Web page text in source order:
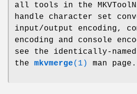
all tools in the
handle character set
input/output encoding,
encoding and console
see the identically-
the mkvmerge(1) man page.